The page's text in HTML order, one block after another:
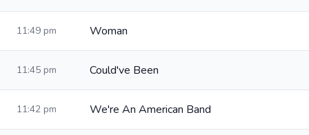
11:49 pm Woman
11:45 pm Could've Been
11:42 pm We're An American Band